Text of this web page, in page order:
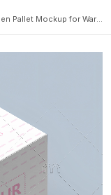
Mockup for Warehouse Goods